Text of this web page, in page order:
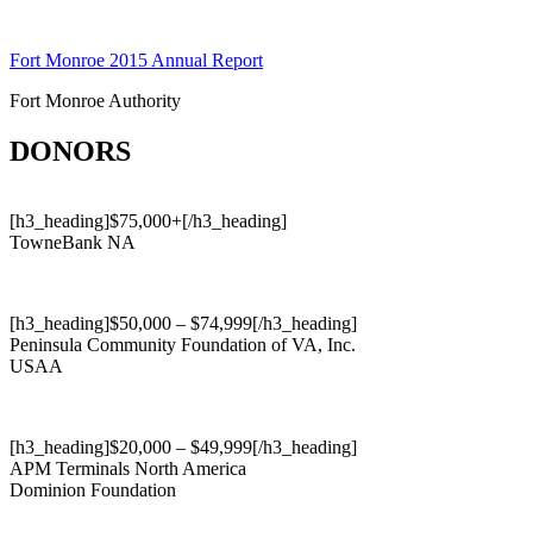
content
Fort Monroe 2015 Annual Report
Fort Monroe Authority
DONORS
[h3_heading]$75,000+[/h3_heading]
TowneBank NA
[h3_heading]$50,000 – $74,999[/h3_heading]
Peninsula Community Foundation of VA, Inc.
USAA
[h3_heading]$20,000 – $49,999[/h3_heading]
APM Terminals North America
Dominion Foundation